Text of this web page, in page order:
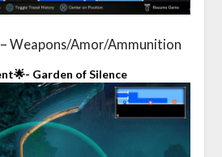
Weapons/Amor/Ammunition
Garden of Silence